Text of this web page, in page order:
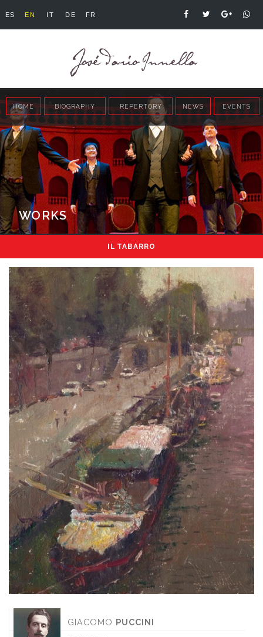
ES EN IT DE FR
HOME BIOGRAPHY REPERTORY NEWS EVENTS
WORKS
IL TABARRO
GIACOMO PUCCINI